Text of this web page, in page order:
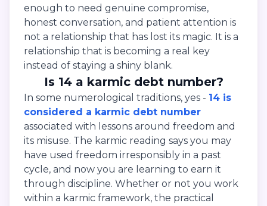
enough to need genuine compromise,
honest conversation, and patient attention is
not a relationship that has lost its magic. It is a
relationship that is becoming a real key
instead of staying a shiny blank.
Is 14 a karmic debt number?
In some numerological traditions, yes - 14 is
considered a karmic debt number
associated with lessons around freedom and
its misuse. The karmic reading says you may
have used freedom irresponsibly in a past
cycle, and now you are learning to earn it
through discipline. Whether or not you work
within a karmic framework, the practical